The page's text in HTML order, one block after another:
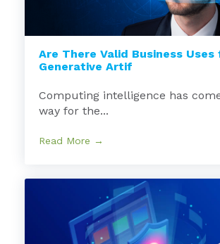
Are There Valid Business Uses
Generative Artif
Computing intelligence has
way for the...
Read More →